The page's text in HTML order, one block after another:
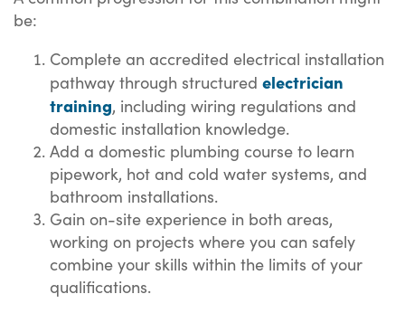
be:
Complete an accredited electrical installation
pathway through structured electrician
training, including wiring regulations and
domestic installation knowledge.
Add a domestic plumbing course to learn
pipework, hot and cold water systems, and
bathroom installations.
Gain on-site experience in both areas,
working on projects where you can safely
combine your skills within the limits of your
qualifications.